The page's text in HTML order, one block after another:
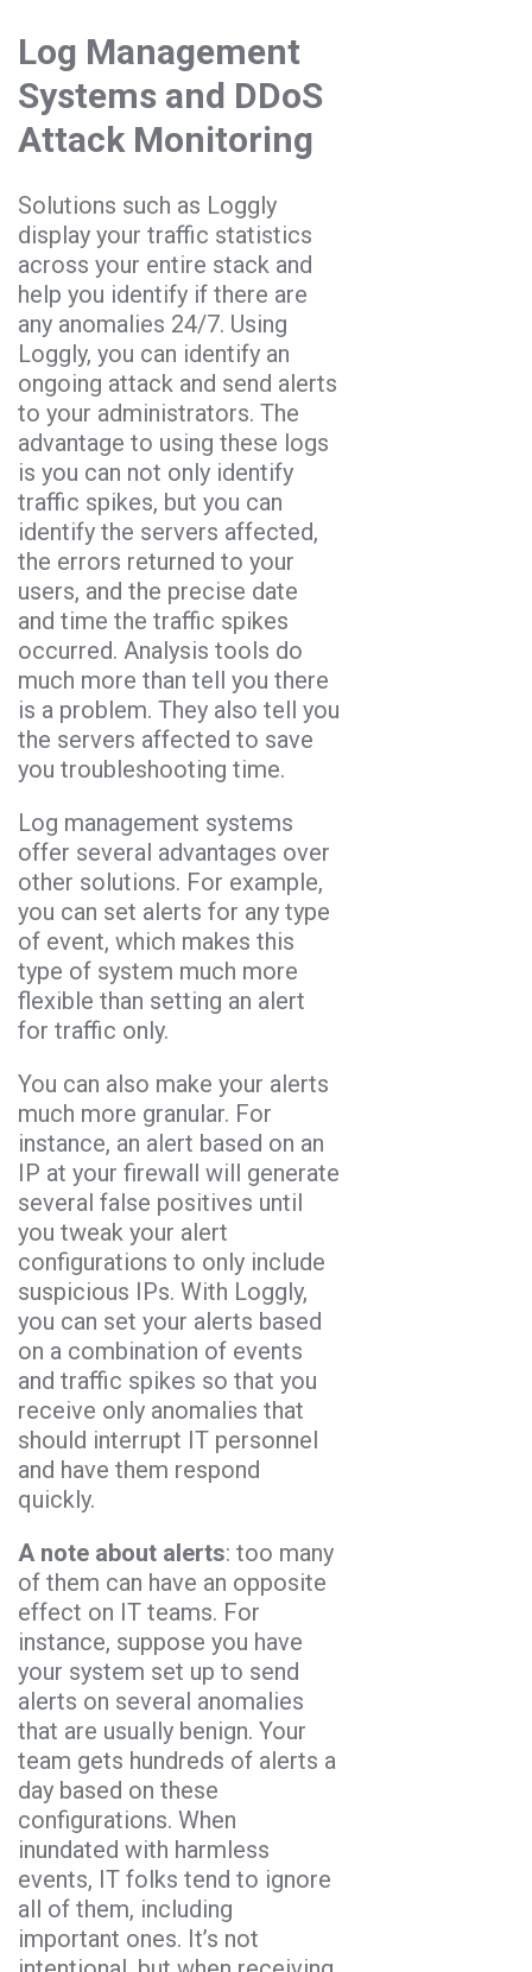
Log Management
Systems and DDoS
Attack Monitoring
Solutions such as Loggly
display your traffic statistics
across your entire stack and
help you identify if there are
any anomalies 24/7. Using
Loggly, you can identify an
ongoing attack and send alerts
to your administrators. The
advantage to using these logs
is you can not only identify
traffic spikes, but you can
identify the servers affected,
the errors returned to your
users, and the precise date
and time the traffic spikes
occurred. Analysis tools do
much more than tell you there
is a problem. They also tell you
the servers affected to save
you troubleshooting time.
Log management systems
offer several advantages over
other solutions. For example,
you can set alerts for any type
of event, which makes this
type of system much more
flexible than setting an alert
for traffic only.
You can also make your alerts
much more granular. For
instance, an alert based on an
IP at your firewall will generate
several false positives until
you tweak your alert
configurations to only include
suspicious IPs. With Loggly,
you can set your alerts based
on a combination of events
and traffic spikes so that you
receive only anomalies that
should interrupt IT personnel
and have them respond
quickly.
A note about alerts: too many
of them can have an opposite
effect on IT teams. For
instance, suppose you have
your system set up to send
alerts on several anomalies
that are usually benign. Your
team gets hundreds of alerts a
day based on these
configurations. When
inundated with harmless
events, IT folks tend to ignore
all of them, including
important ones. It’s not